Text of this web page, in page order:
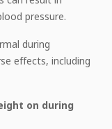
pressure.
during
effects, including
on during